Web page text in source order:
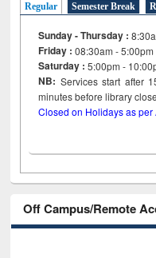
Regular Semester Break
Sunday - Thursday :
Friday :08:30am -
Saturday : 5:00pm -
NB: Services start after
minutes before
Closed on Holidays as
Off Campus/Remote